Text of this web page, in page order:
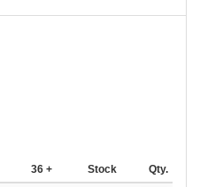
36 + Stock Qty.